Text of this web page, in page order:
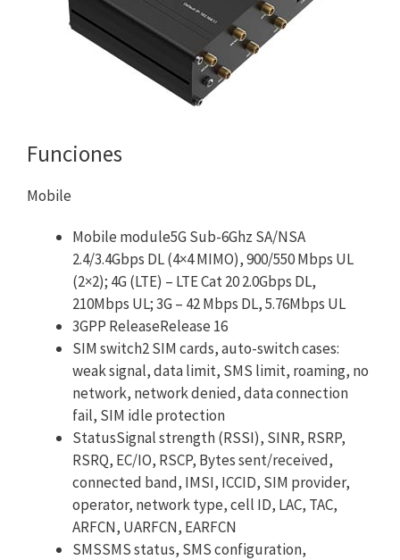
Funciones
Mobile
Mobile module5G Sub-6Ghz SA/NSA
2.4/3.4Gbps DL (4×4 MIMO), 900/550 Mbps UL
(2×2); 4G (LTE) – LTE Cat 20 2.0Gbps DL,
210Mbps UL; 3G – 42 Mbps DL, 5.76Mbps UL
3GPP ReleaseRelease 16
SIM switch2 SIM cards, auto-switch cases:
weak signal, data limit, SMS limit, roaming, no
network, network denied, data connection
fail, SIM idle protection
StatusSignal strength (RSSI), SINR, RSRP,
RSRQ, EC/IO, RSCP, Bytes sent/received,
connected band, IMSI, ICCID, SIM provider,
operator, network type, cell ID, LAC, TAC,
ARFCN, UARFCN, EARFCN
SMSSMS status, SMS configuration,